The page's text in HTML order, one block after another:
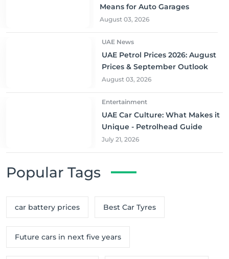
Means for Auto Garages
August 03, 2026
UAE News
UAE Petrol Prices 2026: August
Prices & September Outlook
August 03, 2026
Entertainment
UAE Car Culture: What Makes it
Unique - Petrolhead Guide
July 21, 2026
Popular Tags
car battery prices Best Car Tyres
Future cars in next five years